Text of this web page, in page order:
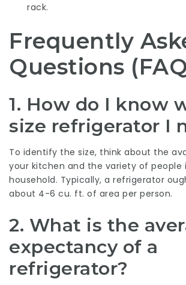
rack.
Frequently
Questions
1. How do I know
size refrigerator I
To identify the size, think about the
your kitchen and the variety of people
household. Typically, a refrigerator
about 4-6 cu. ft. of area per person.
2. What is the
expectancy of a
refrigerator?